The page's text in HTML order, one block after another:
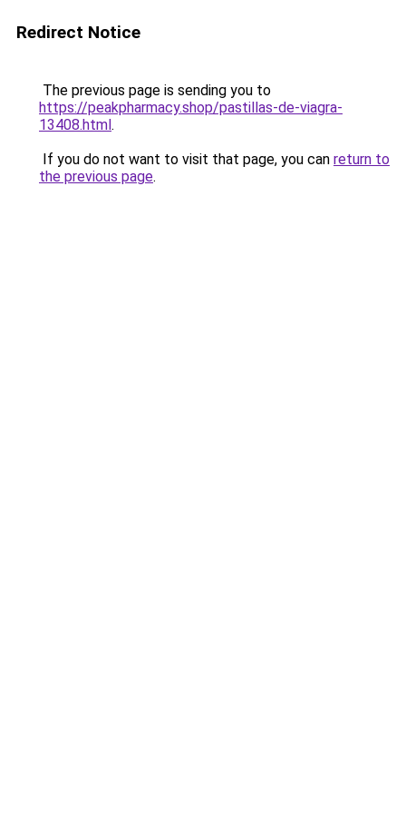
Redirect Notice
The previous page is sending you to
https://peakpharmacy.shop/pastillas-de-viagra-
13408.html.
If you do not want to visit that page, you can return to
the previous page.